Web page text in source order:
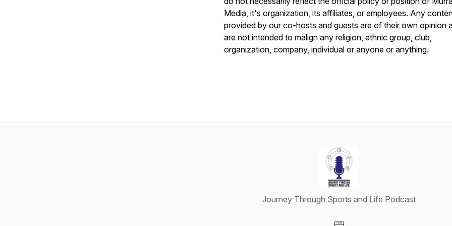
Media, it's organization, its affiliates, or employees. Any
provided by our co-hosts and guests are of their own opinion
are not intended to malign any religion, ethnic group, club,
organization, company, individual or anyone or anything.
Journey Through Sports and Life Podcast